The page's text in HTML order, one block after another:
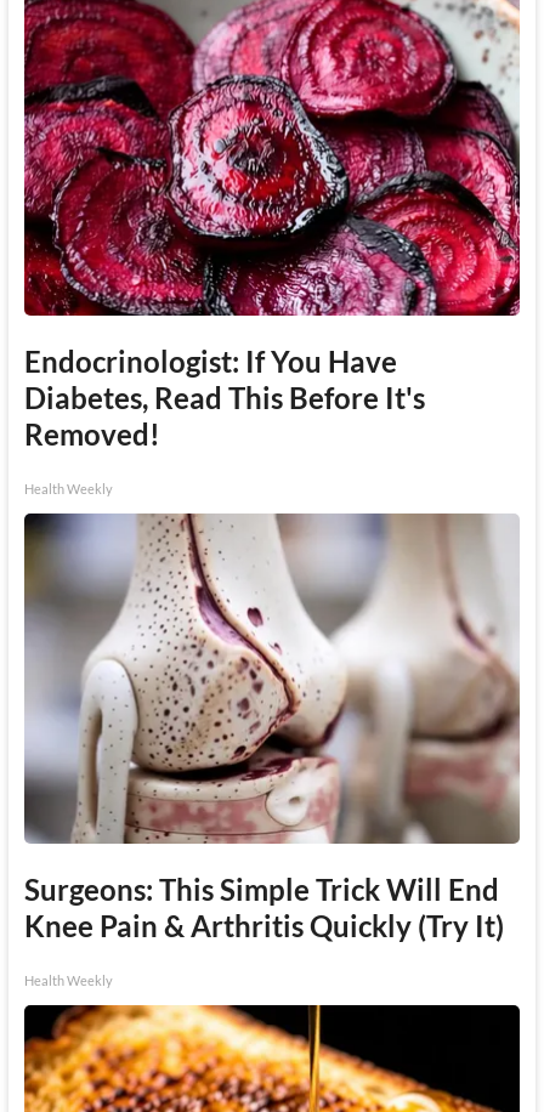
Endocrinologist: If You Have
Diabetes, Read This Before It's
Removed!
Health Weekly
Surgeons: This Simple Trick Will End
Knee Pain & Arthritis Quickly (Try It)
Health Weekly